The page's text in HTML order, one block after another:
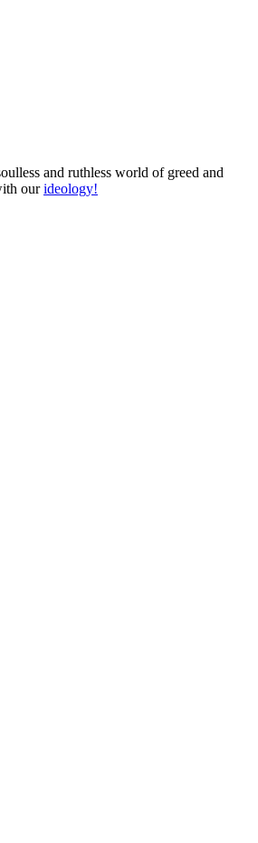
and ruthless world of greed and
ourideology!